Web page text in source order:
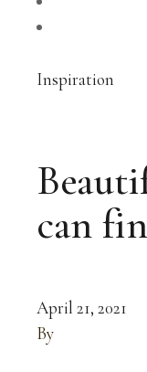
Inspiration
can
April 21, 2021
By